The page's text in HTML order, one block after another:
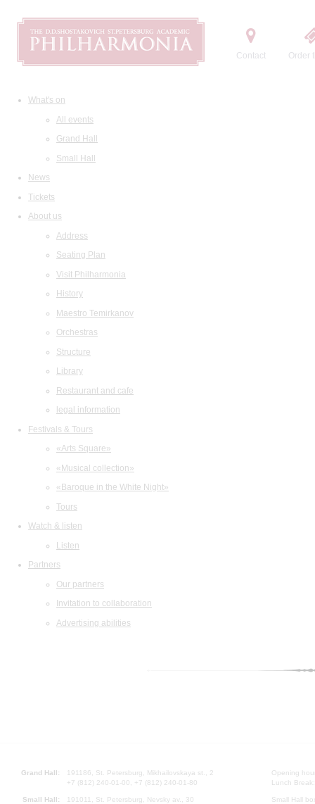
Contact Order
What's on
All events
Grand Hall
Small Hall
News
Tickets
About us
Address
Seating Plan
Visit Philharmonia
History
Maestro Temirkanov
Orchestras
Structure
Library
Restaurant and cafe
legal information
Festivals & Tours
«Arts Square»
«Musical collection»
«Baroque in the White Night»
Tours
Watch & listen
Listen
Partners
Our partners
Invitation to collaboration
Advertising abilities
Grand Hall:
191186, St. Petersburg, Mikhailovskaya st., 2
+7 (812) 240-01-00, +7 (812) 240-01-80
Small Hall:
191011, St. Petersburg, Nevsky av., 30
Opening
Lunch
Small Hall